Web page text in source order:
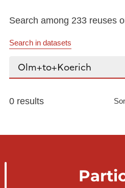
Search among 233 reuses
Search in datasets
Search...
0 results